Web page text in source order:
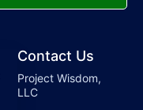
Contact Us
Project Wisdom,
LLC